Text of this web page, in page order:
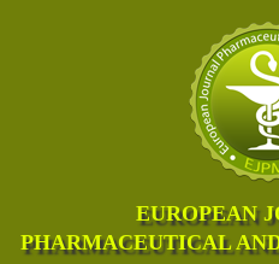
EUROPEAN
PHARMACEUTICAL